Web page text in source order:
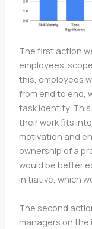
The first action
employees’
this, employees
from end to end,
task identity.
their work fits
motivation and
ownership of a
would be better
initiative, which
The second
managers on